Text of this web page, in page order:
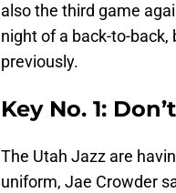
also the third game
night of a back-to-
previously.
Key No. 1:
The Utah Jazz are
uniform, Jae Crowder